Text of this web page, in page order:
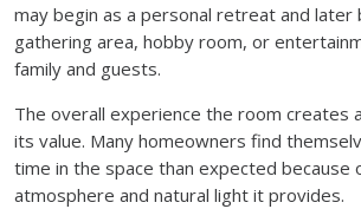
may begin as a personal retreat and later
gathering area, hobby room, or
family and guests.
The overall experience the room creates
its value. Many homeowners find
time in the space than expected because
atmosphere and natural light it provides.